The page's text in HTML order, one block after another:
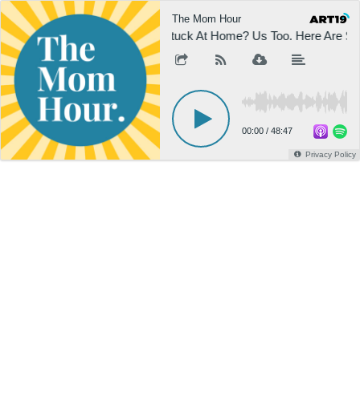
The Mom Hour
Stuck At Home? Us Too. Here Are
00:00 / 48:47
Privacy Policy